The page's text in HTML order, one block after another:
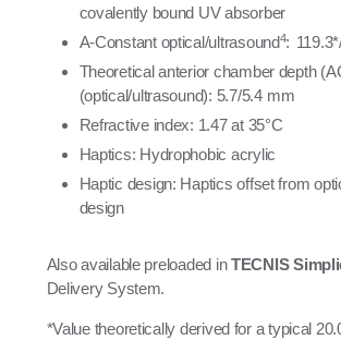
covalently bound UV absorber
A-Constant optical/ultrasound4:
Theoretical anterior chamber depth
(optical/ultrasound): 5.7/5.4 mm
Refractive index: 1.47 at 35°C
Haptics: Hydrophobic acrylic
Haptic design: Haptics offset from
design
Also available preloaded inTECNIS
Delivery System.
*Value theoretically derived for a typical